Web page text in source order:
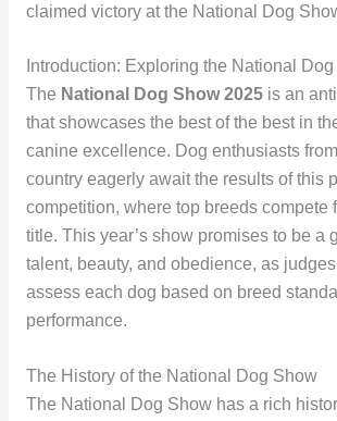
claimed victory at the National Dog
Introduction: Exploring the National
The National Dog Show 2025is an
that showcases the best of the best in
canine excellence. Dog enthusiasts
country eagerly await the results of this
competition, where top breeds compete
title. This year’s show promises to be a
talent, beauty, and obedience, as
assess each dog based on breed
performance.
The History of the National Dog Show
The National Dog Show has a rich